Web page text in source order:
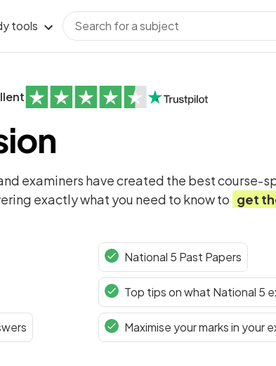
tools
examiners have created the best course-
exactly what you need to know to get
National 5 Past Papers
Top tips on what National 5
Maximise your marks in your